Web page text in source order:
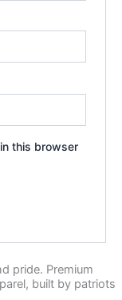
this browser
pride. Premium
built by patriots